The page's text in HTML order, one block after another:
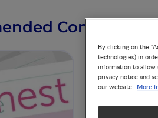
Content
By clicking on the
technologies) in
information to allow
privacy notice and
our website. More